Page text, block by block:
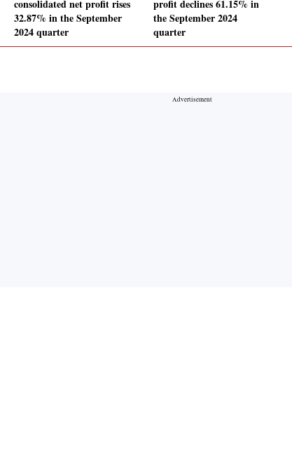
consolidated net profit rises
32.87% in the September
2024 quarter
profit declines 61.15% in
the September 2024
quarter